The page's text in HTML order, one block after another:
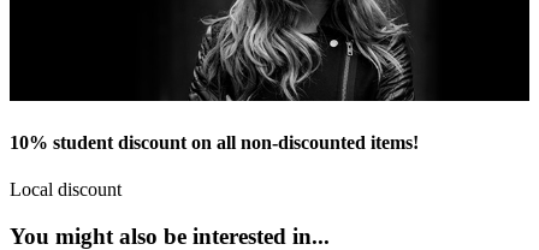
10% student discount on all non-discounted items!
Local discount
You might also be interested in...